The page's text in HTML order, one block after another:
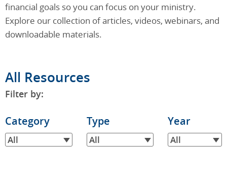
financial goals so you can focus on your ministry.
Explore our collection of articles, videos, webinars, and
downloadable materials.
All Resources
Filter by:
Filter
by
Category
All
Filter
by
Type
All
Filter
by
Year
All